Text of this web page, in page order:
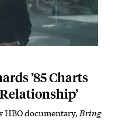
’85 Charts
HBO documentary,Bring